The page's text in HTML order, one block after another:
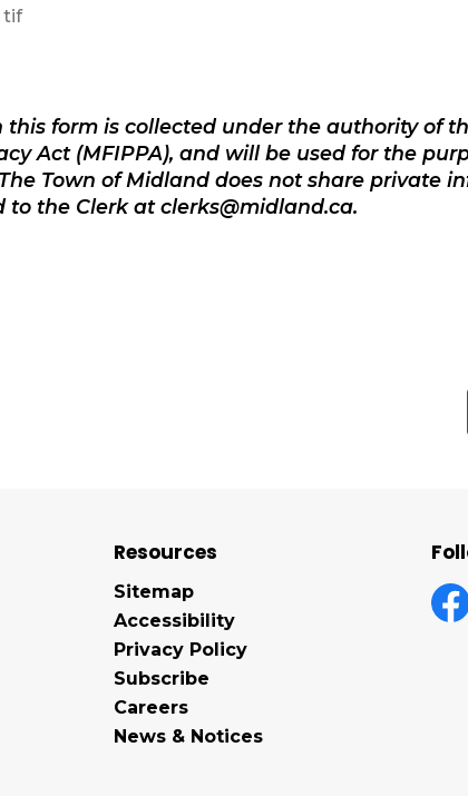
tif
form is collected under the authority of
Act (MFIPPA), and will be used for the
Town of Midland does not share private
the Clerk at clerks@midland.ca.
Resources
Sitemap
Accessibility
Privacy Policy
Subscribe
Careers
News & Notices